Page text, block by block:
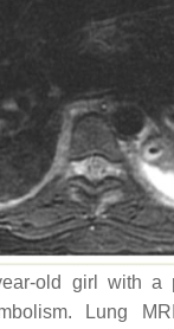
old girl with a
Lung